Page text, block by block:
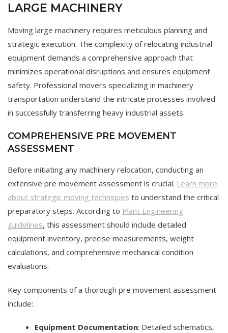
LARGE MACHINERY
Moving large machinery requires meticulous planning and
strategic execution. The complexity of relocating industrial
equipment demands a comprehensive approach that
minimizes operational disruptions and ensures equipment
safety. Professional movers specializing in machinery
transportation understand the intricate processes involved
in successfully transferring heavy industrial assets.
COMPREHENSIVE PRE MOVEMENT
ASSESSMENT
Before initiating any machinery relocation, conducting an
extensive pre movement assessment is crucial. Learn more
about strategic moving techniques to understand the critical
preparatory steps. According to Plant Engineering
guidelines, this assessment should include detailed
equipment inventory, precise measurements, weight
calculations, and comprehensive mechanical condition
evaluations.
Key components of a thorough pre movement assessment
include:
Equipment Documentation: Detailed schematics,